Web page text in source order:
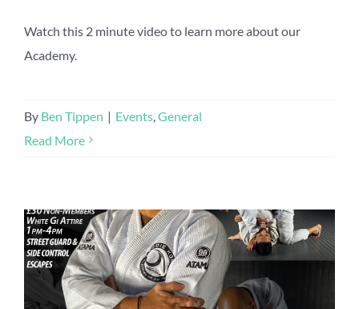
Watch this 2 minute video to learn more about our
Academy.
By Ben Tippen | Events,General
Read More